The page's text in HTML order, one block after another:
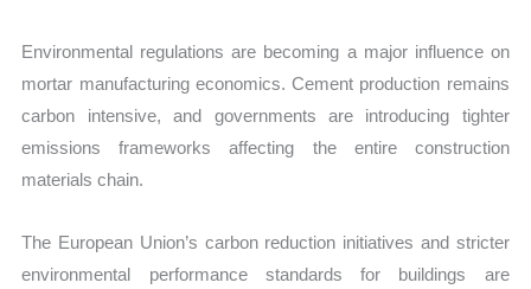
Environmental regulations are becoming a major influence on
mortar manufacturing economics. Cement production remains
carbon intensive, and governments are introducing tighter
emissions frameworks affecting the entire construction
materials chain.
The European Union’s carbon reduction initiatives and stricter
environmental performance standards for buildings are